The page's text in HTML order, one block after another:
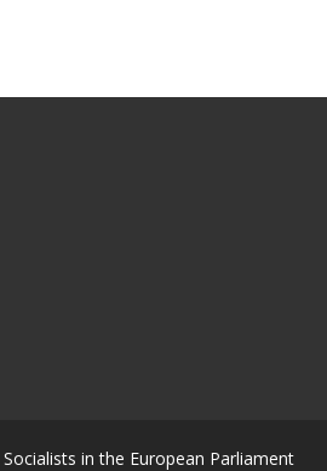
Socialists in the European Parliament